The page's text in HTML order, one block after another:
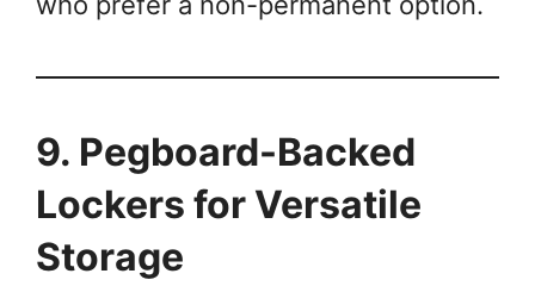
9. Pegboard-Backed
Lockers for Versatile
Storage